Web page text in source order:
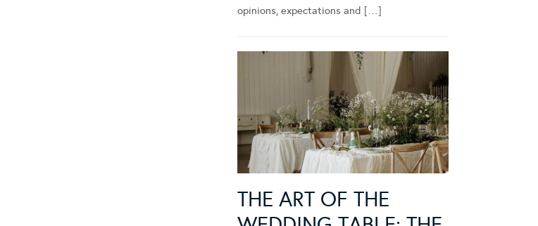
opinions, expectations and […]
THE ART OF THE